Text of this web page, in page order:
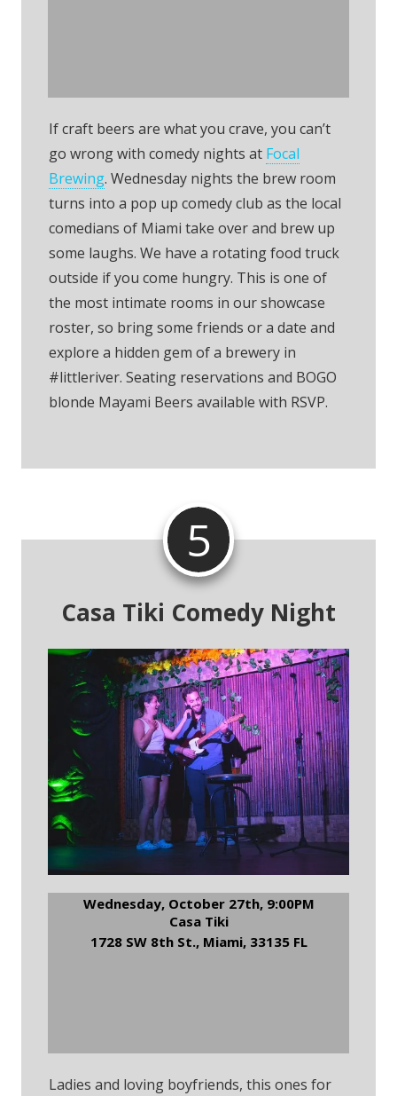
If craft beers are what you crave, you can’t
go wrong with comedy nights at Focal
Brewing. Wednesday nights the brew room
turns into a pop up comedy club as the local
comedians of Miami take over and brew up
some laughs. We have a rotating food truck
outside if you come hungry. This is one of
the most intimate rooms in our showcase
roster, so bring some friends or a date and
explore a hidden gem of a brewery in
#littleriver. Seating reservations and BOGO
blonde Mayami Beers available with RSVP.
5
Casa Tiki Comedy Night
Wednesday, October 27th, 9:00PM
Casa Tiki
1728 SW 8th St., Miami, 33135 FL
Ladies and loving boyfriends, this ones for